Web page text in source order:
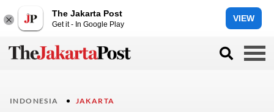
The Jakarta Post
Get it - In Google Play
VIEW
INDONESIA JAKARTA